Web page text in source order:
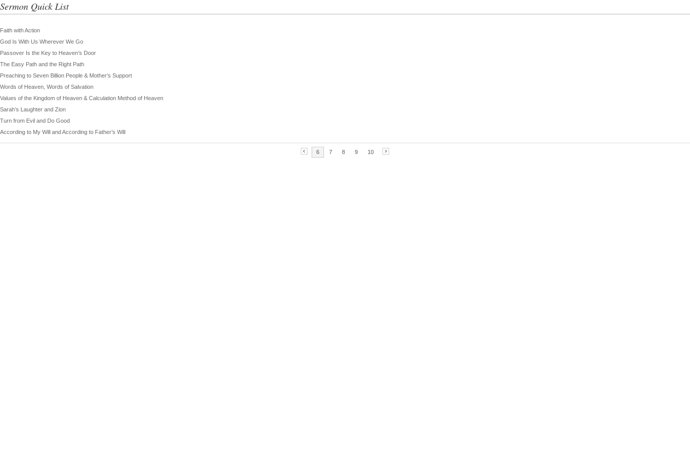
Sermon Quick List
Faith with Action
God Is With Us Wherever We Go
Passover Is the Key to Heaven’s Door
The Easy Path and the Right Path
Preaching to Seven Billion People & Mother’s Support
Words of Heaven, Words of Salvation
Values of the Kingdom of Heaven & Calculation Method of Heaven
Sarah’s Laughter and Zion
Turn from Evil and Do Good
According to My Will and According to Father’s Will
6 7 8 9 10